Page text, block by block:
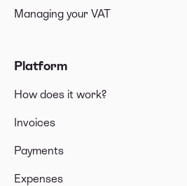
Managing your VAT
Platform
How does it work?
Invoices
Payments
Expenses